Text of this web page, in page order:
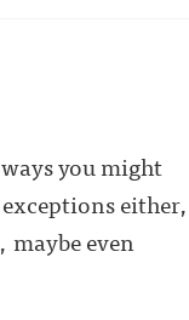
you might
either,
even